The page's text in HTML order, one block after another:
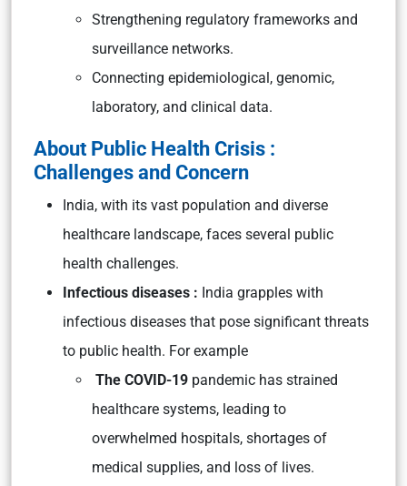
Strengthening regulatory frameworks and
surveillance networks.
Connecting epidemiological, genomic,
laboratory, and clinical data.
About Public Health Crisis :
Challenges and Concern
India, with its vast population and diverse
healthcare landscape, faces several public
health challenges.
Infectious diseases : India grapples with
infectious diseases that pose significant threats
to public health. For example
The COVID-19 pandemic has strained
healthcare systems, leading to
overwhelmed hospitals, shortages of
medical supplies, and loss of lives.